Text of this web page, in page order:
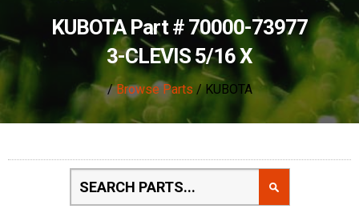
KUBOTA Part # 70000-73977
3-CLEVIS 5/16 X
/Browse Parts / KUBOTA